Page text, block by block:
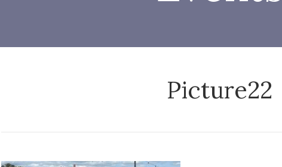
Picture22